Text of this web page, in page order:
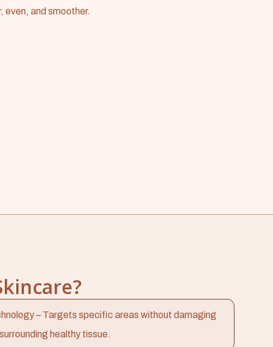
even, and smoother.
– Targets specific areas without damaging
surrounding healthy tissue.